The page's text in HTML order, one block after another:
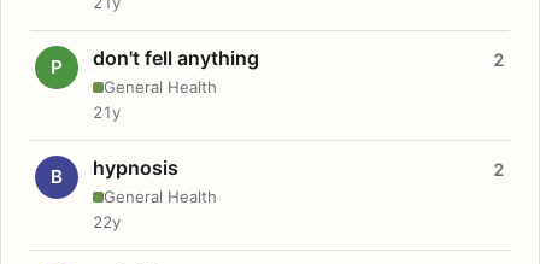
P don't fell anything
General Health
2
21y
B hypnosis
General Health
2
22y